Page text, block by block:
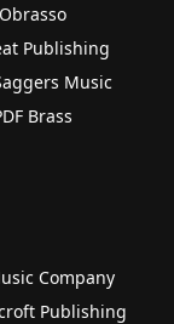
Obrasso
Publishing
Music
Brass
Company
Publishing